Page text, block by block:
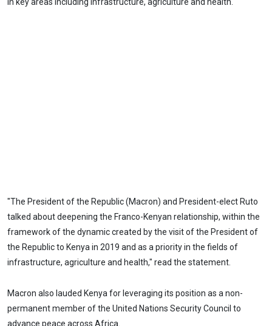
in key areas including infrastructure, agriculture and health.
"The President of the Republic (Macron) and President-elect Ruto
talked about deepening the Franco-Kenyan relationship, within the
framework of the dynamic created by the visit of the President of
the Republic to Kenya in 2019 and as a priority in the fields of
infrastructure, agriculture and health," read the statement.
Macron also lauded Kenya for leveraging its position as a non-
permanent member of the United Nations Security Council to
advance peace across Africa.